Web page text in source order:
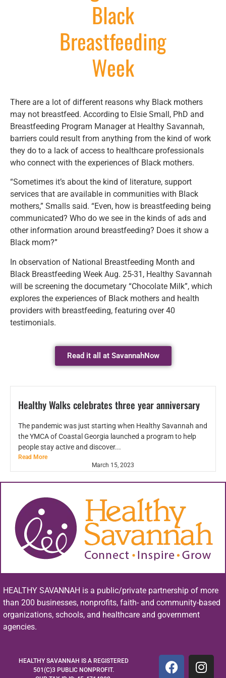
Black
Breastfeeding
Week
There are a lot of different reasons why Black mothers
may not breastfeed. According to Elsie Small, PhD and
Breastfeeding Program Manager at Healthy Savannah,
barriers could result from anything from the kind of work
they do to a lack of access to healthcare professionals
who connect with the experiences of Black mothers.
“Sometimes it’s about the kind of literature, support
services that are available in communities with Black
mothers,” Smalls said. “Even, how is breastfeeding being
communicated? Who do we see in the kinds of ads and
other information around breastfeeding? Does it show a
Black mom?”
In observation of National Breastfeeding Month and
Black Breastfeeding Week Aug. 25-31, Healthy Savannah
will be screening the documetary “Chocolate Milk”, which
explores the experiences of Black mothers and health
providers with breastfeeding, featuring over 40
testimonials.
Read it all at SavannahNow
Healthy Walks celebrates three year anniversary
The pandemic was just starting when Healthy Savannah and
the YMCA of Coastal Georgia launched a program to help
people stay active and discover...
Read More
March 15, 2023
HEALTHY SAVANNAH is a public/private partnership of more
than 200 businesses, nonprofits, faith- and community-based
organizations, schools, and healthcare and government
agencies.
HEALTHY SAVANNAH IS A REGISTERED
501(C)3 PUBLIC NONPROFIT.